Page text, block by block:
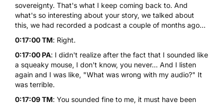
sovereignty. That's what I keep coming back to. And
what's so interesting about your story, we talked about
this, we had recorded a podcast a couple of months ago...
0:17:00 TM: Right.
0:17:00 PA: I didn't realize after the fact that I sounded like
a squeaky mouse, I don't know, you never... And I listen
again and I was like, "What was wrong with my audio?" It
was terrible.
0:17:09 TM: You sounded fine to me, it must have been